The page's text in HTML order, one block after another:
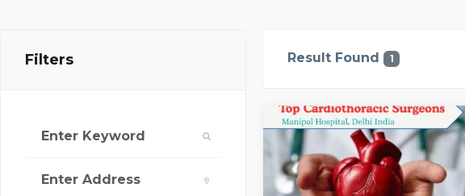
Filters Result Found 1